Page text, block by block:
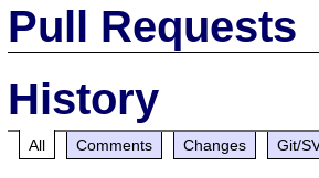
Pull Requests
History
All Comments Changes Git/